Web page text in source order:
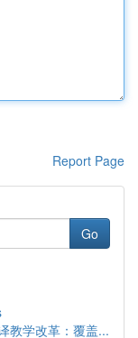
Report Page
Go
教学改革：覆盖...